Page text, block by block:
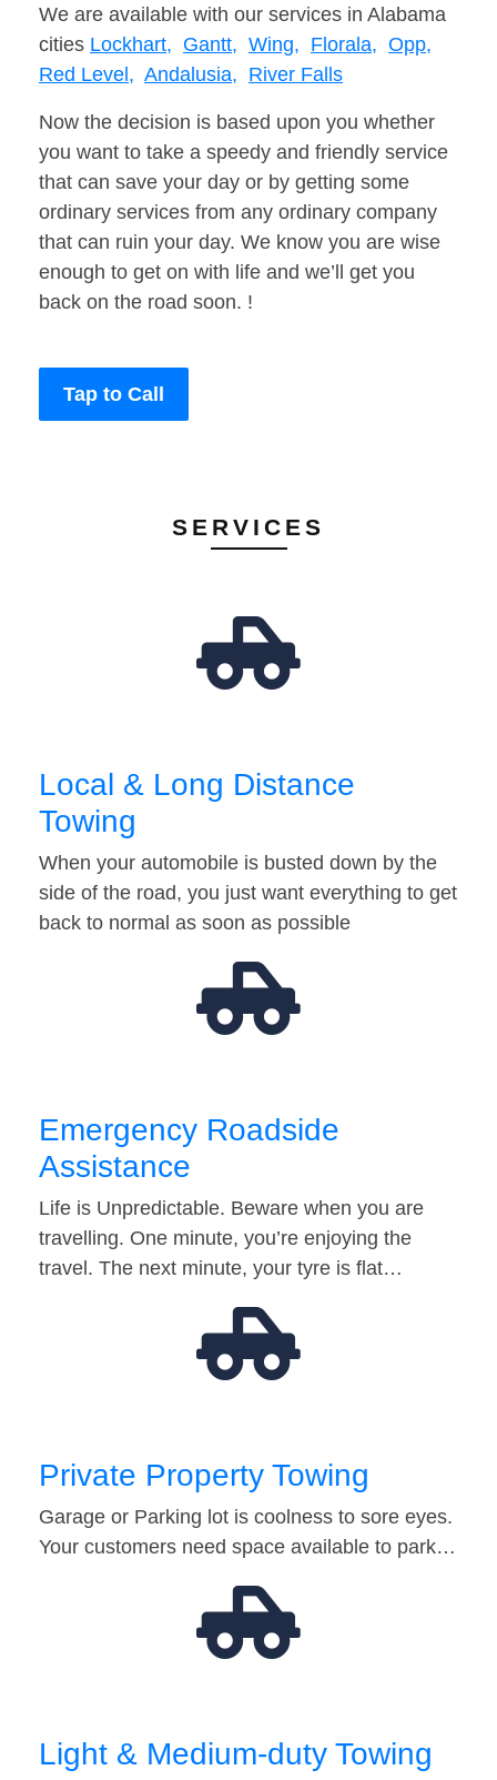
We are available with our services in Alabama
cities Lockhart, Gantt, Wing, Florala, Opp,
Red Level, Andalusia, River Falls
Now the decision is based upon you whether
you want to take a speedy and friendly service
that can save your day or by getting some
ordinary services from any ordinary company
that can ruin your day. We know you are wise
enough to get on with life and we’ll get you
back on the road soon. !
Tap to Call
SERVICES
Local & Long Distance
Towing
When your automobile is busted down by the
side of the road, you just want everything to get
back to normal as soon as possible
Emergency Roadside
Assistance
Life is Unpredictable. Beware when you are
travelling. One minute, you’re enjoying the
travel. The next minute, your tyre is flat…
Private Property Towing
Garage or Parking lot is coolness to sore eyes.
Your customers need space available to park…
Light & Medium-duty Towing